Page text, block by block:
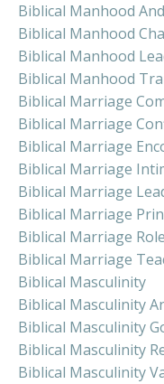
Biblical Manhood
Biblical Manhood
Biblical Manhood
Biblical Manhood
Biblical Marriage
Biblical Marriage
Biblical Marriage
Biblical Marriage
Biblical Marriage
Biblical Marriage
Biblical Marriage
Biblical Marriage
Biblical Masculinity
Biblical Masculinity
Biblical Masculinity
Biblical Masculinity
Biblical Masculinity